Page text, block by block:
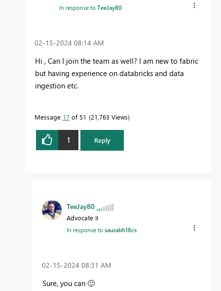
In response toTeeJay80
‎02-15-2024 08:14 AM
Hi , Can I join the team as well? I am new to fabric
but having experience on databricks and data
ingestion etc.
Message 17 of 51 21,763 Views
1 Reply
TeeJay80
Advocate II
In response tosaurabh18cs
‎02-15-2024 08:31 AM
Sure, you can 🙂